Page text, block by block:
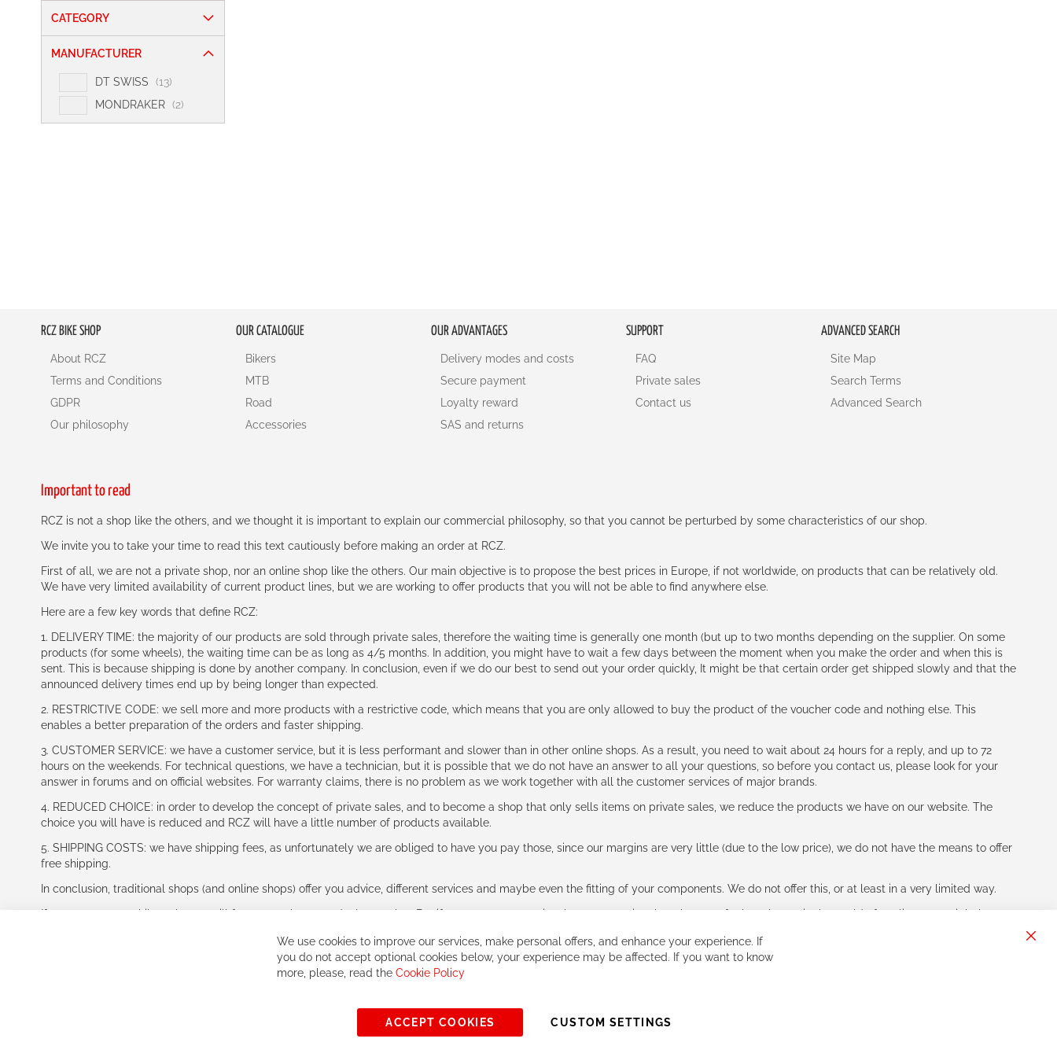
CATEGORY
MANUFACTURER
DT SWISS 13
MONDRAKER 2
t
RCZ BIKE SHOP
About RCZ
Terms and Conditions
GDPR
Our philosophy
OUR CATALOGUE
Bikers
MTB
Road
Accessories
OUR ADVANTAGES
Delivery modes and costs
Secure payment
Loyalty reward
SAS and returns
SUPPORT
FAQ
Private sales
Contact us
ADVANCED SEARCH
Site Map
Search Terms
Advanced Search
Important to read
RCZ is not a shop like the others, and we thought it is important to explain our commercial philosophy, so that you cannot be perturbed by some characteristics of our shop.
We invite you to take your time to read this text cautiously before making an order at RCZ.
First of all, we are not a private shop, nor an online shop like the others. Our main objective is to propose the best prices in Europe, if not worldwide, on products that can be relatively old.
We have very limited availability of current product lines, but we are working to offer products that you will not be able to find anywhere else.
Here are a few key words that define RCZ:
1. DELIVERY TIME: the majority of our products are sold through private sales, therefore the waiting time is generally one month (but up to two months depending on the supplier. On some
products (for some wheels), the waiting time can be as long as 4/5 months. In addition, you might have to wait a few days between the moment when you make the order and when this is
sent. This is because shipping is done by another company. In conclusion, even if we do our best to send out your order quickly, It might be that certain order get shipped slowly and that the
announced delivery times end up by being longer than expected.
2. RESTRICTIVE CODE: we sell more and more products with a restrictive code, which means that you are only allowed to buy the product of the voucher code and nothing else. This
enables a better preparation of the orders and faster shipping.
3. CUSTOMER SERVICE: we have a customer service, but it is less performant and slower than in other online shops. As a result, you need to wait about 24 hours for a reply, and up to 72
hours on the weekends. For technical questions, we have a technician, but it is possible that we do not have an answer to all your questions, so before you contact us, please look for your
answer in forums and on official websites. For warranty claims, there is no problem as we work together with all the customer services of major brands.
4. REDUCED CHOICE: in order to develop the concept of private sales, and to become a shop that only sells items on private sales, we reduce the products we have on our website. The
choice you will have is reduced and RCZ will have a little number of products available.
5. SHIPPING COSTS: we have shipping fees, as unfortunately we are obliged to have you pay those, since our margins are very little (due to the low price), we do not have the means to offer
free shipping.
In conclusion, traditional shops (and online shops) offer you advice, different services and maybe even the fitting of your components. We do not offer this, or at least in a very limited way.
If you accept our philosophy, we will for sure make great deals together. But if you expect to receive the same service than the one of other players in the world of cycling, you might be
We use cookies to improve our services, make personal offers, and enhance your experience. If
you do not accept optional cookies below, your experience may be affected. If you want to know
more, please, read the Cookie Policy
ACCEPT COOKIES CUSTOM SETTINGS